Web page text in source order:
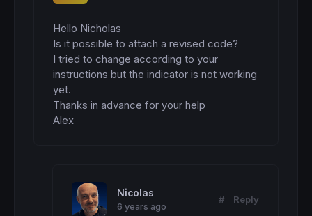
Hello Nicholas
Is it possible to attach a revised code?
I tried to change according to your
instructions but the indicator is not working
yet.
Thanks in advance for your help
Alex
Nicolas
6 years ago
# Reply